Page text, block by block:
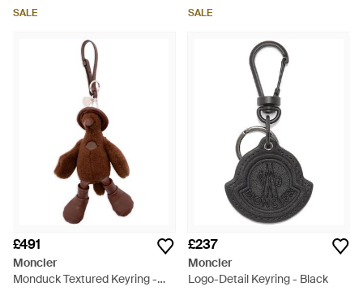
SALE SALE
£491
Moncler
Monduck Textured Keyring -
£237
Moncler
Logo-Detail Keyring - Black